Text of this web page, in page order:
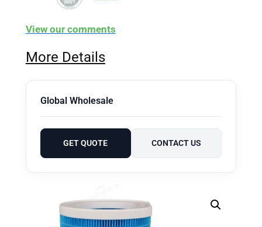
View our comments
More Details
Global Wholesale
GET QUOTE CONTACT US